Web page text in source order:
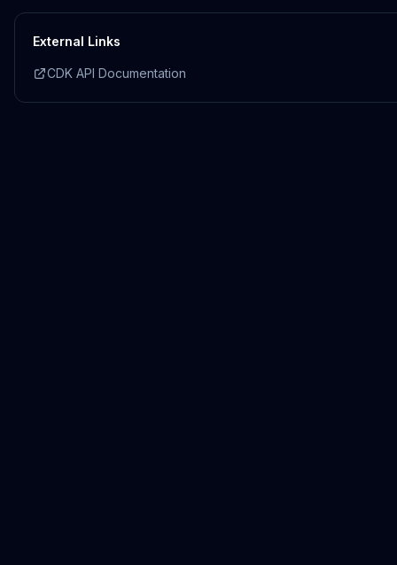
External Links
CDK API Documentation